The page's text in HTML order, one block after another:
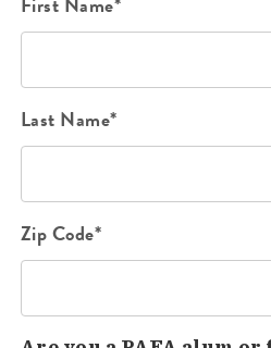
Last Name*
Zip Code*